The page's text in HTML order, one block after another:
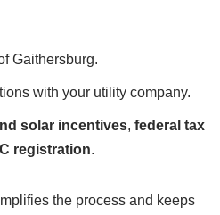
Gaithersburg.
with your utility company.
solar incentives, federal tax
registration.
the process and keeps